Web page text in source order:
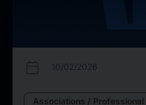
calendar_today 10/02/2026
Associations / Professional